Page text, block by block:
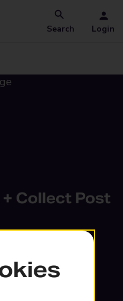
Search Login
Collect Post